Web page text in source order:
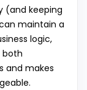
(and keeping
maintain a
logic,
both
and makes